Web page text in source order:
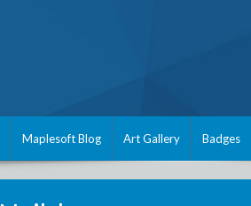
Maplesoft Blog Art Gallery Badges